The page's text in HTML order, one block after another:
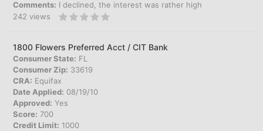
Comments: I declined, the interest was rather high
242 views
1800 Flowers Preferred Acct / CIT Bank
Consumer State: FL
Consumer Zip: 33619
CRA: Equifax
Date Applied: 08/19/10
Approved: Yes
Score: 700
Credit Limit: 1000